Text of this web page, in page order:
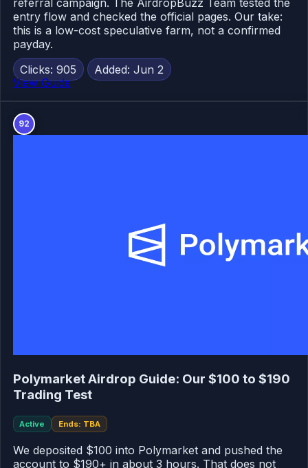
referral campaign. The AirdropBuzz Team tested the
entry flow and checked the official pages. Our take:
this is a low-cost speculative farm, not a confirmed
payday.
Clicks: 905
Added: Jun 2
View Guide
92
Polymarket Airdrop Guide: Our $100 to $190
Trading Test
Active Ends: TBA
We deposited $100 into Polymarket and pushed the
account to $190+ in about 3 hours. That does not